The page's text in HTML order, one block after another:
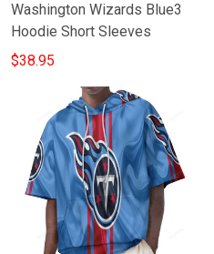
Washington Wizards Blue3
Hoodie Short Sleeves
$38.95